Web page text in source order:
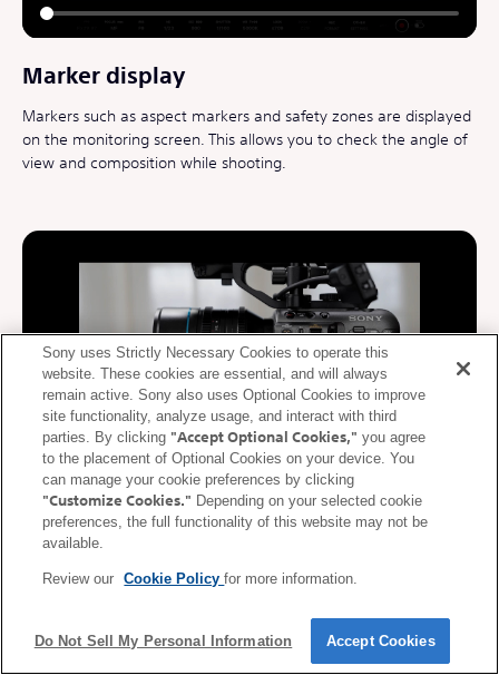
Marker display
Markers such as aspect markers and safety zones are displayed
on the monitoring screen. This allows you to check the angle of
view and composition while shooting.
De-squeeze display supported
of the lens is de-squeezed (corrected) and displayed on the
smartphone or tablet in real time according to the anamorphic
Sony uses Strictly Necessary Cookies to operate this
website. These cookies are essential, and will always
remain active. Sony also uses Optional Cookies to improve
site functionality, analyze usage, and interact with third
parties. By clicking "Accept Optional Cookies," you agree
to the placement of Optional Cookies on your device. You
can manage your cookie preferences by clicking
"Customize Cookies." Depending on your selected cookie
preferences, the full functionality of this website may not be
available.
Review our Cookie Policyfor more information.
Do Not Sell My Personal Information Accept Cookies